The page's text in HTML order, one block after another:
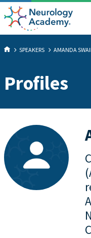
SPEAKERS AMANDA
Profiles